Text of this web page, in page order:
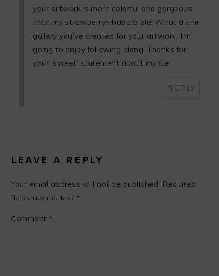
your artwork is more colorful and gorgeous
than my strawberry-rhubarb pie! What a fine
gallery you’ve created for your artwork. I’m
going to enjoy following along. Thanks for
your ‘sweet’ statement about my pie.
REPLY
LEAVE A REPLY
Your email address will not be published. Required
fields are marked*
Comment*